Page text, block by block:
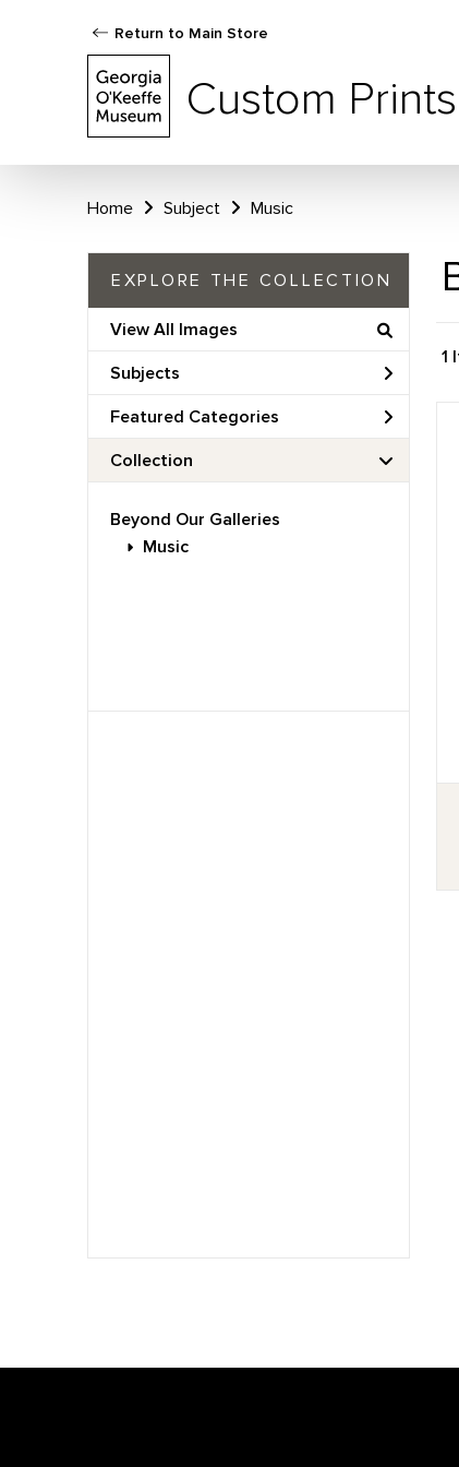
Return to Main Store
Custom Prints
Home Subject Music
EXPLORE THE COLLECTION
View All Images
Subjects
Featured Categories
Collection
Beyond Our Galleries
Music
1